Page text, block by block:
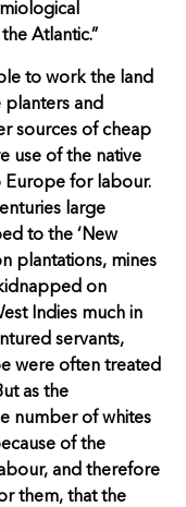
Atlantic.”
to work the land
planters and
sources of cheap
use of the native
Europe for labour.
large
to the ‘New
plantations, mines
on
Indies much in
servants,
were often treated
as the
number of whites
of the
and therefore
them, that the